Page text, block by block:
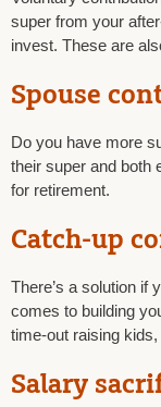
super from your
invest. These are
Spouse
Do you have more
their super and both
for retirement.
Catch-up
There’s a solution if
comes to building
time-out raising kids,
Salary